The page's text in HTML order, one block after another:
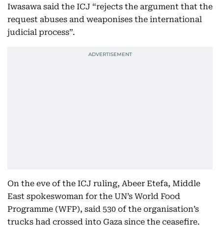
Iwasawa said the ICJ “rejects the argument that the
request abuses and weaponises the international
judicial process”.
On the eve of the ICJ ruling, Abeer Etefa, Middle
East spokeswoman for the UN’s World Food
Programme (WFP), said 530 of the organisation’s
trucks had crossed into Gaza since the ceasefire.